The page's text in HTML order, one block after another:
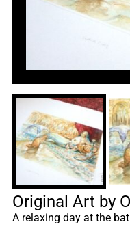
Original Art by
A relaxing day at the